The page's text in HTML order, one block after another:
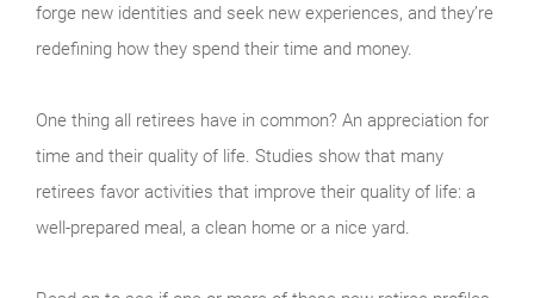
forge new identities and seek new experiences, and they’re
redefining how they spend their time and money.
One thing all retirees have in common? An appreciation for
time and their quality of life. Studies show that many
retirees favor activities that improve their quality of life: a
well-prepared meal, a clean home or a nice yard.